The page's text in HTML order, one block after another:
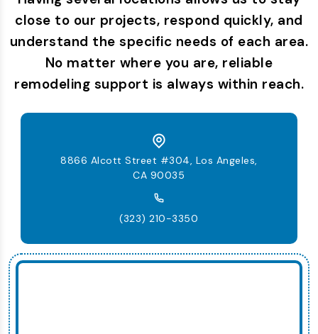
close to our projects, respond quickly, and
understand the specific needs of each area.
No matter where you are, reliable
remodeling support is always within reach.
8866 Alcott Street #304, Los Angeles,
CA 90035
(323) 210-3350